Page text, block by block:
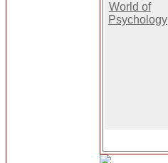
World of
Psychology